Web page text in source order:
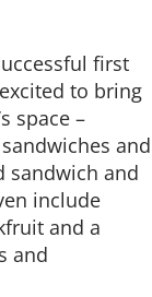
first
to bring
space –
and
sandwich and
include
and a
and